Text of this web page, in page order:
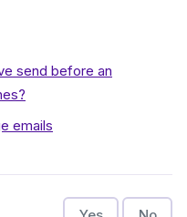
send before an
emails